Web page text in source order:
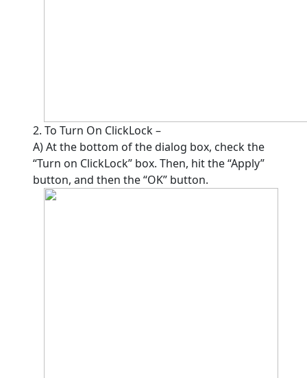
2. To Turn On ClickLock –
A) At the bottom of the dialog box, check the
“Turn on ClickLock” box. Then, hit the “Apply”
button, and then the “OK” button.